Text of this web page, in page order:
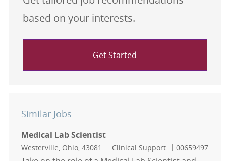
based on your interests.
Get Started
Similar Jobs
Medical Lab Scientist
Location
Westerville, Ohio, 43081 Category
Clinical Support Job Id
00659497